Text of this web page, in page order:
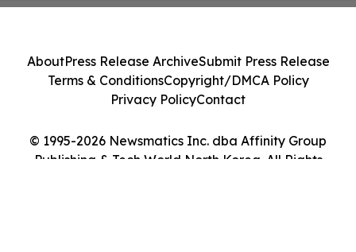
© 1995-2026 Newsmatics Inc. dba Affinity Group
Publishing & Tech World North Korea. All Rights
AboutPress Release ArchiveSubmit Press Release
Terms & ConditionsCopyright/DMCA Policy
Privacy PolicyContact